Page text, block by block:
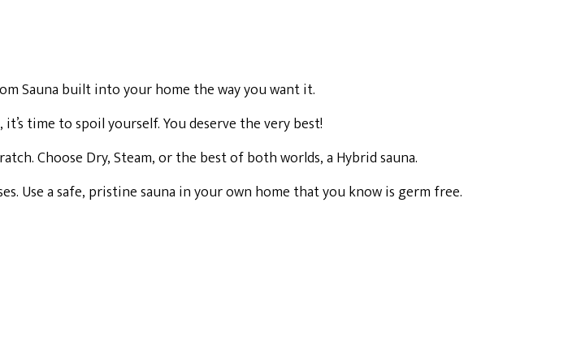
Sauna built into your home the way you want it.
time to spoil yourself. You deserve the very best!
Choose Dry, Steam, or the best of both worlds, a Hybrid sauna.
Use a safe, pristine sauna in your own home that you know is germ free.